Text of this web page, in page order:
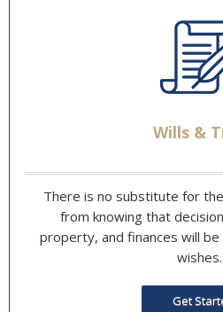
Wills &
There is no substitute for
from knowing that
property, and finances will
wishes.
Get